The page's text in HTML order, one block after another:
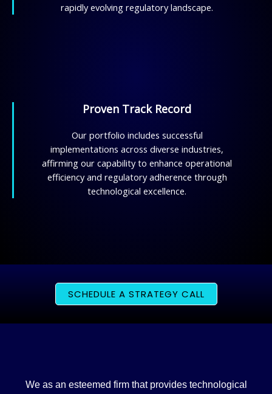
rapidly evolving regulatory landscape.
Proven Track Record
Our portfolio includes successful
implementations across diverse industries,
affirming our capability to enhance operational
efficiency and regulatory adherence through
technological excellence.
SCHEDULE A STRATEGY CALL
We as an esteemed firm that provides technological